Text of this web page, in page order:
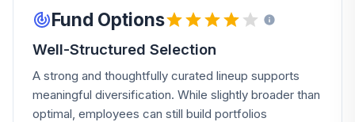
Fund Options
Well-Structured Selection
A strong and thoughtfully curated lineup supports
meaningful diversification. While slightly broader than
optimal, employees can still build portfolios